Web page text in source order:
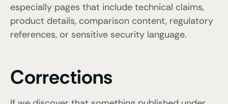
especially pages that include technical claims,
product details, comparison content, regulatory
references, or sensitive security language.
Corrections